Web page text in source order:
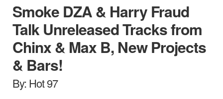
Smoke DZA & Harry Fraud
Talk Unreleased Tracks from
Chinx & Max B, New Projects
& Bars!
By: Hot 97